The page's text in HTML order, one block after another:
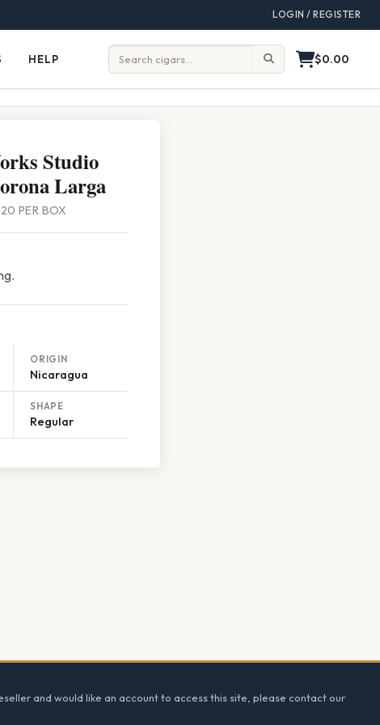
LOGIN / REGISTER
Help
HELP Search: $0.00
Studio
Larga
PER BOX
ORIGIN
Nicaragua
SHAPE
Regular
and would like an account to access this site, please contact our